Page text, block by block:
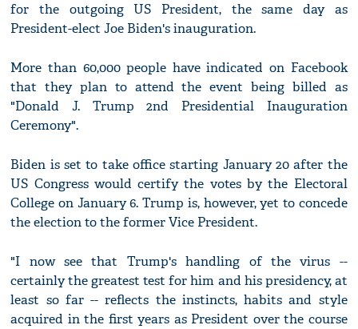
for the outgoing US President, the same day as
President-elect Joe Biden's inauguration.
More than 60,000 people have indicated on Facebook
that they plan to attend the event being billed as
"Donald J. Trump 2nd Presidential Inauguration
Ceremony".
Biden is set to take office starting January 20 after the
US Congress would certify the votes by the Electoral
College on January 6. Trump is, however, yet to concede
the election to the former Vice President.
"I now see that Trump's handling of the virus --
certainly the greatest test for him and his presidency, at
least so far -- reflects the instincts, habits and style
acquired in the first years as President over the course